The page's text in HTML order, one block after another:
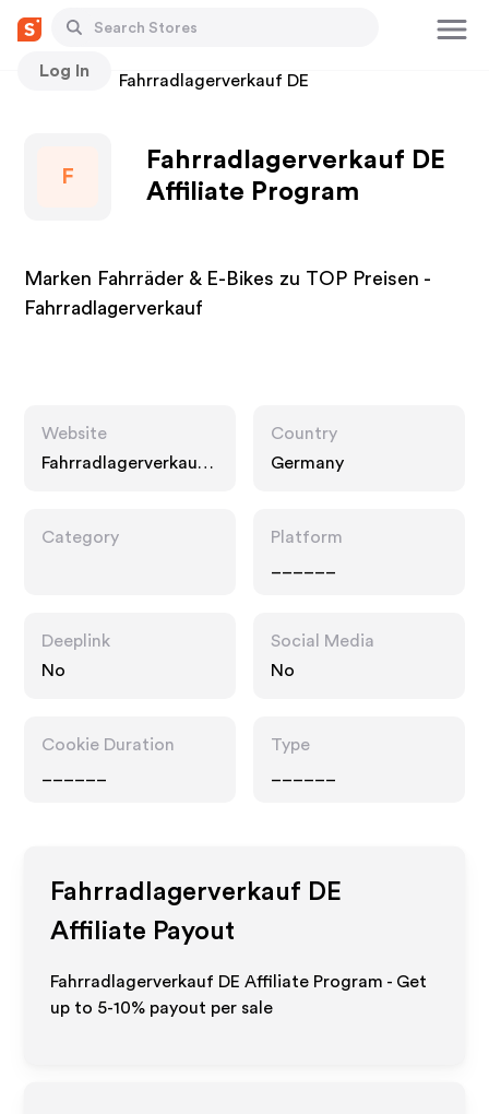
Log In
Stores Fahrradlagerverkauf DE
F
Fahrradlagerverkauf DE
Affiliate Program
Marken Fahrräder & E-Bikes zu TOP Preisen -
Fahrradlagerverkauf
Website
Fahrradlagerverkauf.
Country
Germany
Category
Platform
Deeplink
No
Social Media
No
Cookie Duration
Type
Fahrradlagerverkauf DE
Affiliate Payout
Fahrradlagerverkauf DE Affiliate Program - Get
up to 5-10% payout per sale